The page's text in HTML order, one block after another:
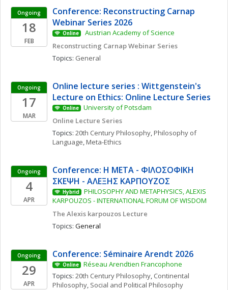
Ongoing
18
FEB
Conference: Reconstructing Carnap
Webinar Series 2026
Online
Austrian Academy of Science
Reconstructing Carnap Webinar Series
Topics: General
Ongoing
17
MAR
Online lecture series : Wittgenstein's
Lecture on Ethics: Online Lecture Series
Online
University of Potsdam
Online Lecture Series
Topics: 20th Century Philosophy, Philosophy of
Language, Meta-Ethics
Ongoing
4
APR
Conference: Η ΜΕΤΑ - ΦΙΛΟΣΟΦΙΚΗ
ΣΚΕΨΗ - ΑΛΕΞΗΣ ΚΑΡΠΟΥΖΟΣ
Hybrid
PHILOSOPHY AND METAPHYSICS, ALEXIS
KARPOUZOS - INTERNATIONAL FORUM OF WISDOM
The Alexis karpouzos Lecture
Topics: General
Ongoing
29
APR
Conference: Séminaire Arendt 2026
Online
Réseau Arendtien Francophone
Topics: 20th Century Philosophy, Continental
Philosophy, Social and Political Philosophy